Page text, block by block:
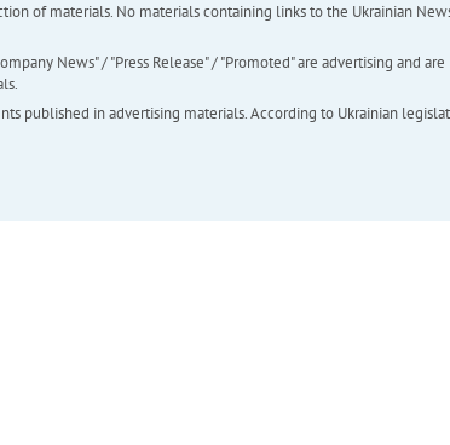
of materials. No materials containing links to the Ukrainian
News" / "Press Release" / "Promoted" are advertising and
published in advertising materials. According to Ukrainian